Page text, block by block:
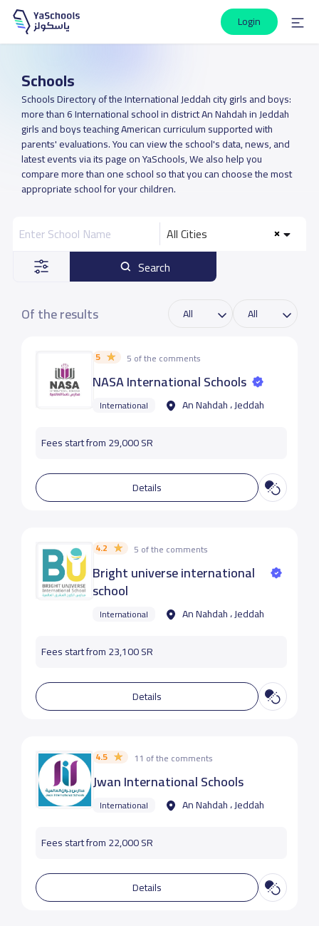
Login
Schools
Schools Directory of the International Jeddah city girls and boys:
more than 6 International school in district An Nahdah in Jeddah
girls and boys teaching American curriculum supported with
parents' evaluations. You can view the school's data, news, and
latest events via its page on YaSchools, We also help you
compare more than one school so that you can choose the most
appropriate school for your children.
All Cities
Search
Of the results
5 5 of the comments
NASA International Schools
International An Nahdah ، Jeddah
Fees start from 29,000 SR
Details
4.2 5 of the comments
Bright universe international
school
International An Nahdah ، Jeddah
Fees start from 23,100 SR
Details
4.5 11 of the comments
Jwan International Schools
International An Nahdah ، Jeddah
Fees start from 22,000 SR
Details